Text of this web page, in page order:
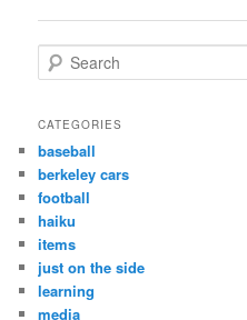
e
r
h
CATEGORIES
baseball
berkeley cars
football
haiku
items
just on the side
learning
media